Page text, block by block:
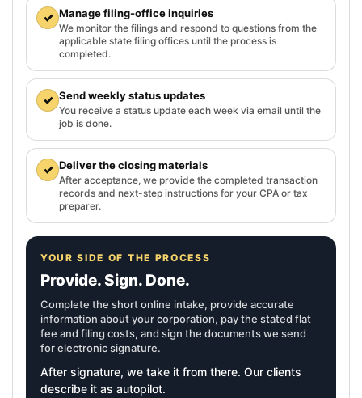
✓ Manage filing-office inquiries
We monitor the filings and respond to questions from the
applicable state filing offices until the process is
completed.
✓ Send weekly status updates
You receive a status update each week via email until the
job is done.
✓ Deliver the closing materials
After acceptance, we provide the completed transaction
records and next-step instructions for your CPA or tax
preparer.
YOUR SIDE OF THE PROCESS
Provide. Sign. Done.
Complete the short online intake, provide accurate
information about your corporation, pay the stated flat
fee and filing costs, and sign the documents we send
for electronic signature.
After signature, we take it from there. Our clients
describe it as autopilot.